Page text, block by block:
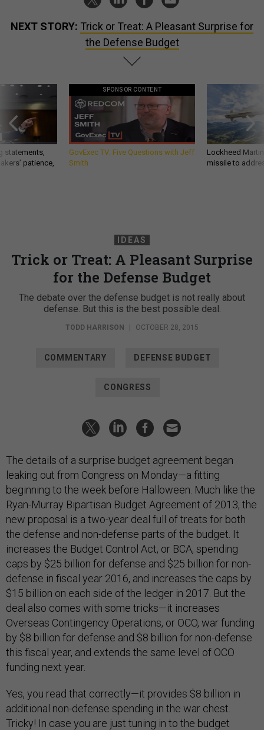
NEXT STORY: Trick or Treat: A Pleasant Surprise for
the Defense Budget
statements,
patience,
SPONSOR CONTENT
GovExec TV: Five Questions with Jeff
Smith
Lockheed
missile to
IDEAS
Trick or Treat: A Pleasant Surprise
for the Defense Budget
The debate over the defense budget is not really about
defense. But this is the best possible deal.
TODD HARRISON | OCTOBER 28, 2015
COMMENTARY DEFENSE BUDGET
CONGRESS
The details of a surprise budget agreement began
leaking out from Congress on Monday—a fitting
beginning to the week before Halloween. Much like the
Ryan-Murray Bipartisan Budget Agreement of 2013, the
new proposal is a two-year deal full of treats for both
the defense and non-defense parts of the budget. It
increases the Budget Control Act, or BCA, spending
caps by $25 billion for defense and $25 billion for non-
defense in fiscal year 2016, and increases the caps by
$15 billion on each side of the ledger in 2017. But the
deal also comes with some tricks—it increases
Overseas Contingency Operations, or OCO, war funding
by $8 billion for defense and $8 billion for non-defense
this fiscal year, and extends the same level of OCO
funding next year.
Yes, you read that correctly—it provides $8 billion in
additional non-defense spending in the war chest.
Tricky! In case you are just tuning in to the budget